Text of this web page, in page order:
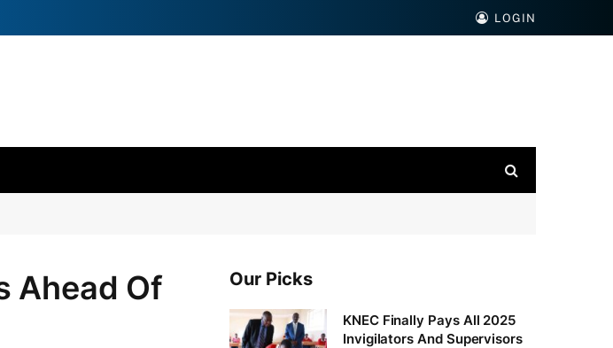
LOGIN
Ahead Of
Our Picks
KNEC Finally Pays All 2025
Invigilators And Supervisors